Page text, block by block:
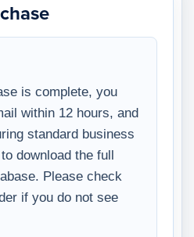
is complete, you
within 12 hours, and
standard business
download the full
Please check
if you do not see